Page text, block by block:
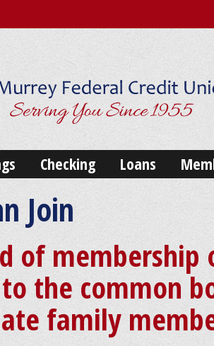
Checking Loans
Join
of membership
the common
family